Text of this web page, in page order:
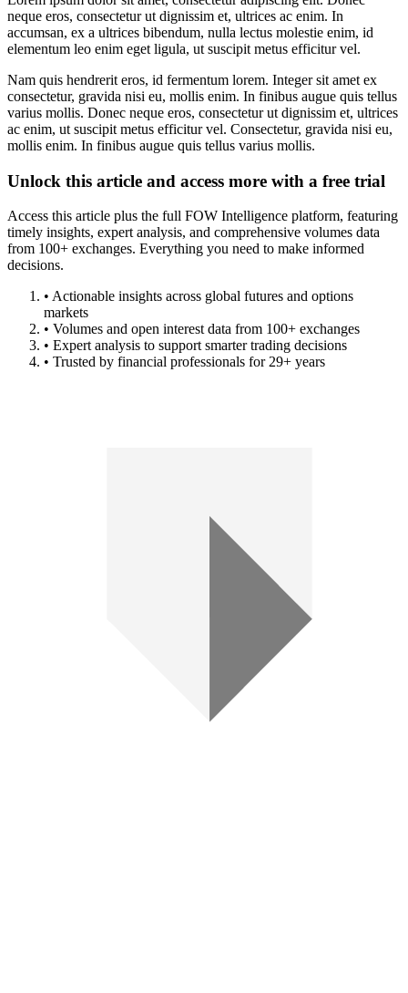
neque eros, consectetur ut dignissim et, ultrices ac enim. In
accumsan, ex a ultrices bibendum, nulla lectus molestie enim, id
elementum leo enim eget ligula, ut suscipit metus efficitur vel.
Nam quis hendrerit eros, id fermentum lorem. Integer sit amet ex
consectetur, gravida nisi eu, mollis enim. In finibus augue quis tellus
varius mollis. Donec neque eros, consectetur ut dignissim et, ultrices
ac enim, ut suscipit metus efficitur vel. Consectetur, gravida nisi eu,
mollis enim. In finibus augue quis tellus varius mollis.
Unlock this article and access more with a free trial
Access this article plus the full FOW Intelligence platform, featuring
timely insights, expert analysis, and comprehensive volumes data
from 100+ exchanges. Everything you need to make informed
decisions.
• Actionable insights across global futures and options
markets
• Volumes and open interest data from 100+ exchanges
• Expert analysis to support smarter trading decisions
• Trusted by financial professionals for 29+ years